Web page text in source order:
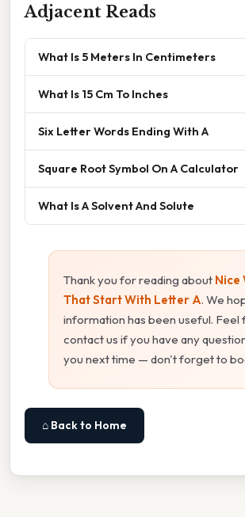
Adjacent Reads
What Is 5 Meters In Centimeters
What Is 15 Cm To Inches
Six Letter Words Ending With A
Square Root Symbol On A Calculator
What Is A Solvent And Solute
Thank you for reading about Nice
That Start With Letter A. We
information has been useful. Feel
contact us if you have any
you next time — don't forget to
⌂ Back to Home